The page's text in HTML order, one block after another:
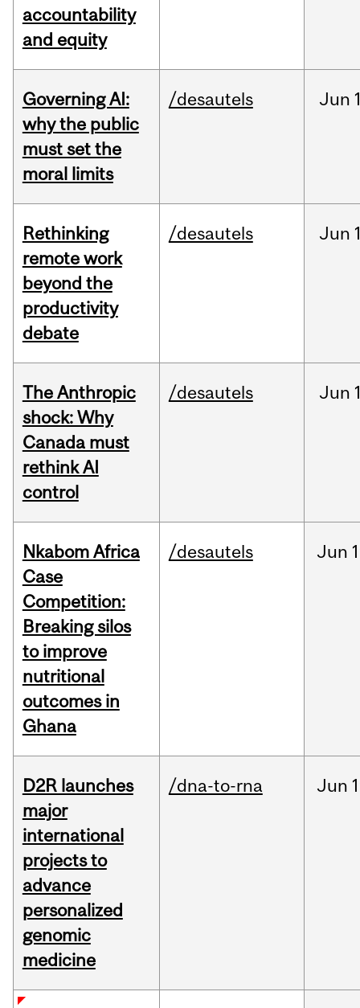
accountability
and equity
Governing AI:
why the public
must set the
moral limits
/desautels Jun
Rethinking
remote work
beyond the
productivity
debate
/desautels Jun
The Anthropic
shock: Why
Canada must
rethink AI
control
/desautels Jun
Nkabom Africa
Case
Competition:
Breaking silos
to improve
nutritional
outcomes in
Ghana
/desautels Jun
D2R launches
major
international
projects to
advance
personalized
genomic
medicine
/dna-to-rna Jun